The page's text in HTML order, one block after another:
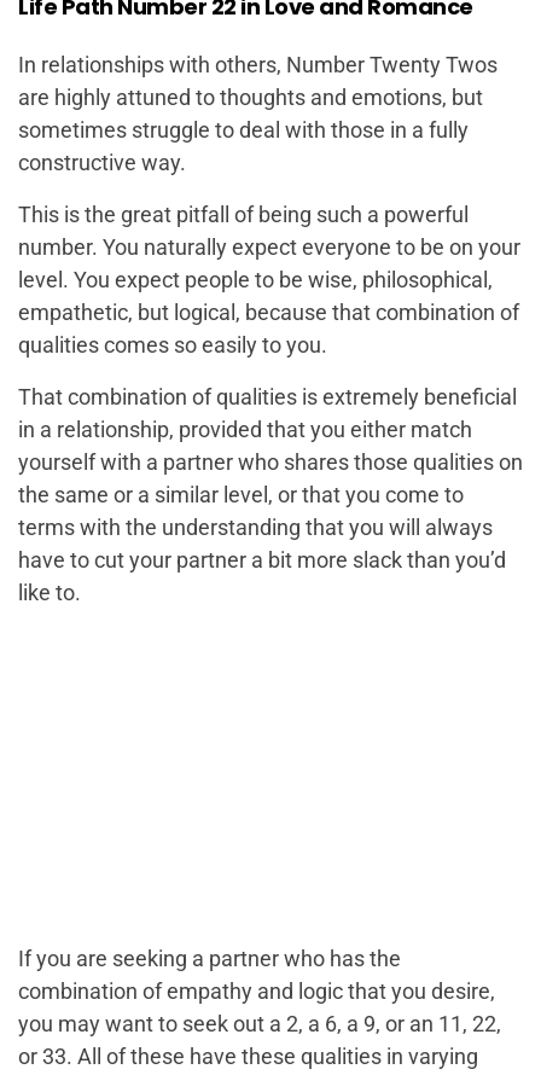
Life Path Number 22 in Love and Romance
In relationships with others, Number Twenty Twos
are highly attuned to thoughts and emotions, but
sometimes struggle to deal with those in a fully
constructive way.
This is the great pitfall of being such a powerful
number. You naturally expect everyone to be on your
level. You expect people to be wise, philosophical,
empathetic, but logical, because that combination of
qualities comes so easily to you.
That combination of qualities is extremely beneficial
in a relationship, provided that you either match
yourself with a partner who shares those qualities on
the same or a similar level, orthat you come to
terms with the understanding that you will always
have to cut your partner a bit more slack than you’d
like to.
If you are seeking a partner who has the
combination of empathy and logic that you desire,
you may want to seek out a 2, a 6, a 9, or an 11, 22,
or 33. All of these have these qualities in varying